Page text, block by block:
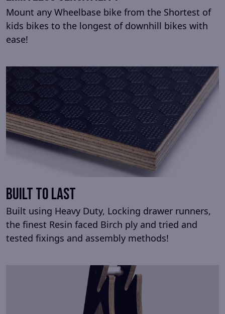
Mount any Wheelbase bike from the Shortest of
kids bikes to the longest of downhill bikes with
ease!
Built To Last
Built using Heavy Duty, Locking drawer runners,
the finest Resin faced Birch ply and tried and
tested fixings and assembly methods!